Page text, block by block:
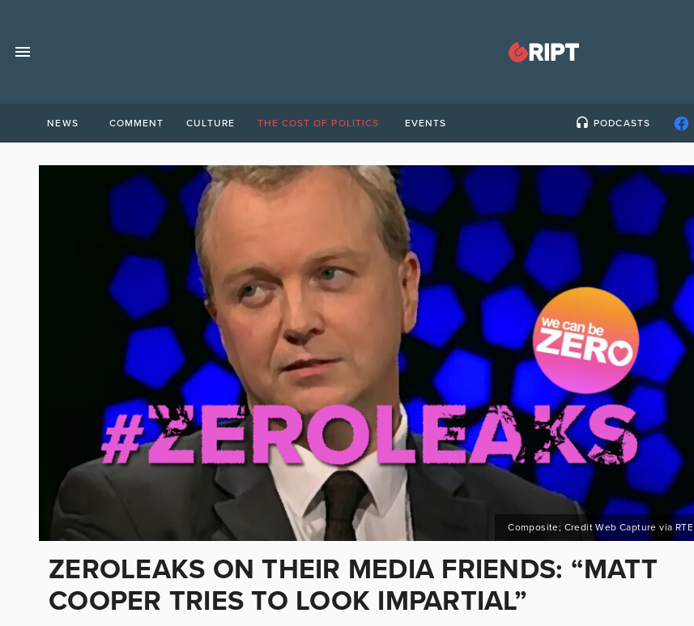
NEWS COMMENT CULTURE THE COST OF POLITICS EVENTS PODCASTS
Composite; Credit Web Capture via RTE
ZEROLEAKS ON THEIR MEDIA FRIENDS: “MATT
COOPER TRIES TO LOOK IMPARTIAL”